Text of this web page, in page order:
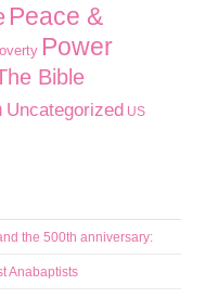
Peace &
Power
Bible
Uncategorized US
the 500th anniversary:
Anabaptists